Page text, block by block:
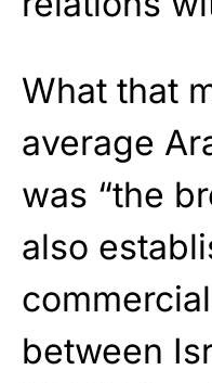
What that
average
was “the
also
between